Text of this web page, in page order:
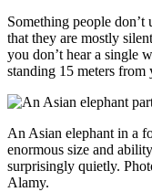
Something people don’t
that they are mostly
you don’t hear a single
standing 15 meters from
An Asian elephant in a
enormous size and
surprisingly quietly.
Alamy.